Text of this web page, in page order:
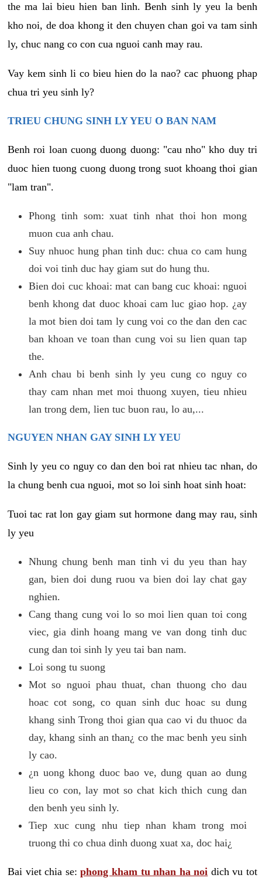
the ma lai bieu hien ban linh. Benh sinh ly yeu la benh
kho noi, de doa khong it den chuyen chan goi va tam sinh
ly, chuc nang co con cua nguoi canh may rau.
Vay kem sinh li co bieu hien do la nao? cac phuong phap
chua tri yeu sinh ly?
TRIEU CHUNG SINH LY YEU O BAN NAM
Benh roi loan cuong duong duong: "cau nho" kho duy tri
duoc hien tuong cuong duong trong suot khoang thoi gian
"lam tran".
Phong tinh som: xuat tinh nhat thoi hon mong
muon cua anh chau.
Suy nhuoc hung phan tinh duc: chua co cam hung
doi voi tinh duc hay giam sut do hung thu.
Bien doi cuc khoai: mat can bang cuc khoai: nguoi
benh khong dat duoc khoai cam luc giao hop. ¿ay
la mot bien doi tam ly cung voi co the dan den cac
ban khoan ve toan than cung voi su lien quan tap
the.
Anh chau bi benh sinh ly yeu cung co nguy co
thay cam nhan met moi thuong xuyen, tieu nhieu
lan trong dem, lien tuc buon rau, lo au,...
NGUYEN NHAN GAY SINH LY YEU
Sinh ly yeu co nguy co dan den boi rat nhieu tac nhan, do
la chung benh cua nguoi, mot so loi sinh hoat sinh hoat:
Tuoi tac rat lon gay giam sut hormone dang may rau, sinh
ly yeu
Nhung chung benh man tinh vi du yeu than hay
gan, bien doi dung ruou va bien doi lay chat gay
nghien.
Cang thang cung voi lo so moi lien quan toi cong
viec, gia dinh hoang mang ve van dong tinh duc
cung dan toi sinh ly yeu tai ban nam.
Loi song tu suong
Mot so nguoi phau thuat, chan thuong cho dau
hoac cot song, co quan sinh duc hoac su dung
khang sinh Trong thoi gian qua cao vi du thuoc da
day, khang sinh an than¿ co the mac benh yeu sinh
ly cao.
¿n uong khong duoc bao ve, dung quan ao dung
lieu co con, lay mot so chat kich thich cung dan
den benh yeu sinh ly.
Tiep xuc cung nhu tiep nhan kham trong moi
truong thi co chua dinh duong xuat xa, doc hai¿
Bai viet chia se:phong kham tu nhan ha noi dich vu tot